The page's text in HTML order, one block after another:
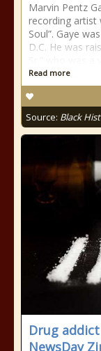
Marvin Pentz
recording artist
Soul”. Gaye
D.C. He was
Read more
Source: Black
Drug
NewsDay